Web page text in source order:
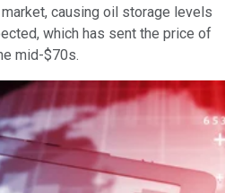
causing oil storage levels
which has sent the price of
mid-$70s.